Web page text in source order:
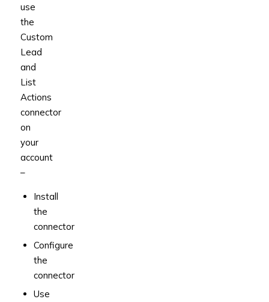
use
the
Custom
Lead
and
List
Actions
connector
on
your
account
–
Install
the
connector
Configure
the
connector
Use